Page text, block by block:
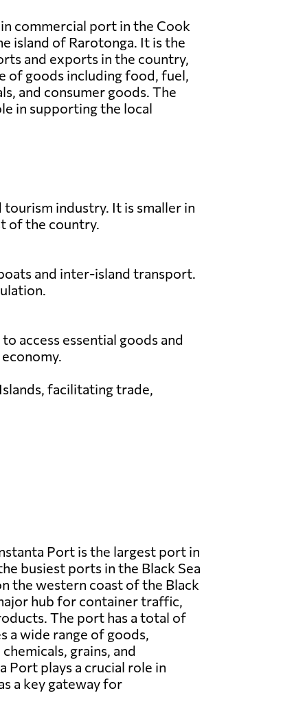
commercial port in the Cook
island of Rarotonga. It is the
and exports in the country,
of goods including food, fuel,
and consumer goods. The
in supporting the local
industry. It is smaller in
of the country.
and inter-island transport.
access essential goods and
facilitating trade,
Port is the largest port in
busiest ports in the Black Sea
the western coast of the Black
hub for container traffic,
The port has a total of
a wide range of goods,
grains, and
Port plays a crucial role in
a key gateway for